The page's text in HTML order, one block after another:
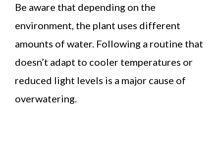
Be aware that depending on the
environment, the plant uses different
amounts of water. Following a routine that
doesn’t adapt to cooler temperatures or
reduced light levels is a major cause of
overwatering.